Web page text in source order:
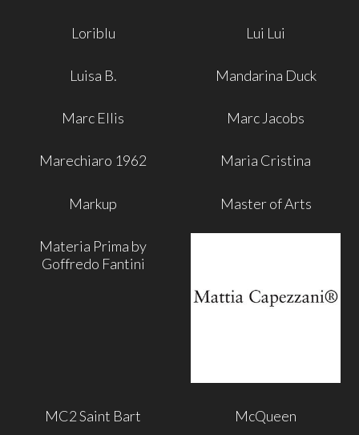
Loriblu Lui Lui
Luisa B. Mandarina Duck
Marc Ellis Marc Jacobs
Marechiaro 1962 Maria Cristina
Markup Master of Arts
Materia Prima by
Goffredo Fantini
MC2 Saint Bart McQueen